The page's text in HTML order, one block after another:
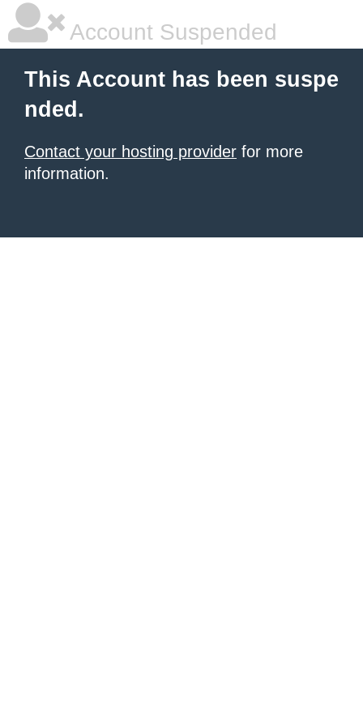
Account Suspended
This Account has been suspe
nded.
Contact your hosting provider for more
information.